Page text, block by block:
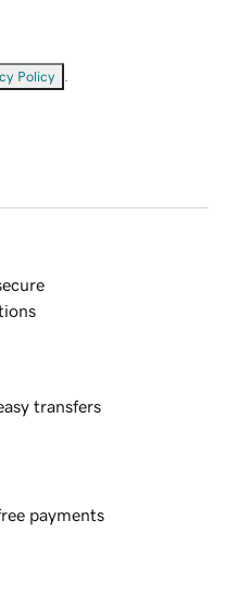
Policy
transfers
payments